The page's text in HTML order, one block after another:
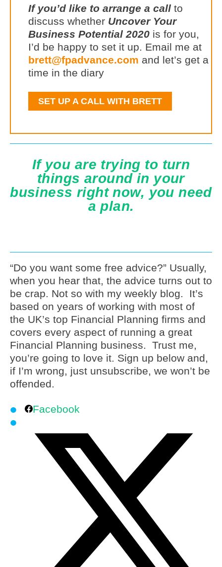
If you’d like to arrange a call to
discuss whether Uncover Your
Business Potential 2020 is for you,
I’d be happy to set it up. Email me at
brett@fpadvance.com and let’s get a
time in the diary
SET UP A CALL WITH BRETT
If you are trying to turn
things around in your
business right now, you need
a plan.
“Do you want some free advice?” Usually,
when you hear that, the advice turns out to
be crap. Not so with my weekly blog. It’s
based on years of working with most of
the UK’s top Financial Planning firms and
covers every aspect of running a great
Financial Planning business. Trust me,
you’re going to love it. Sign up below and,
if I’m wrong, just unsubscribe, we won’t be
offended.
Facebook